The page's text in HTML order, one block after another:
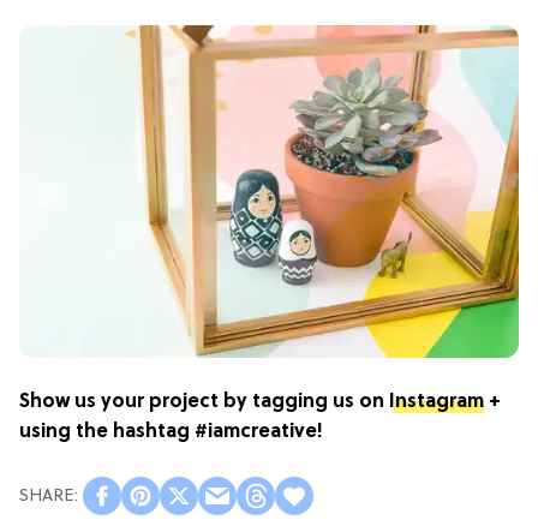
Show us your project by tagging us on Instagram +
using the hashtag #iamcreative!